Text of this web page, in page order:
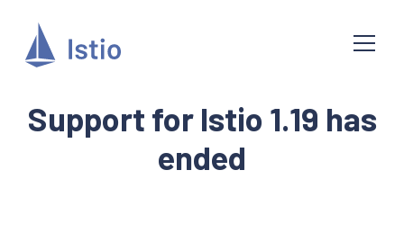
Support for Istio 1.19 has
ended